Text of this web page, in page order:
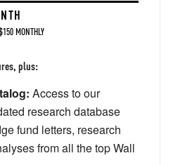
MONTHLY
plus:
Access to our
research database
fund letters, research
from all the top Wall